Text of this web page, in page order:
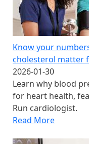
Know your
cholesterol matter
2026-01-30
Learn why blood
for heart health,
Run cardiologist.
Read More